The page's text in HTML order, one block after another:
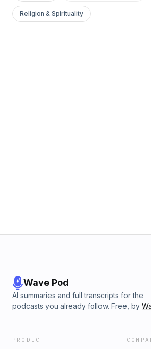
Religion & Spirituality
Wave Pod
AI summaries and full transcripts for the
podcasts you already follow. Free, by
PRODUCT